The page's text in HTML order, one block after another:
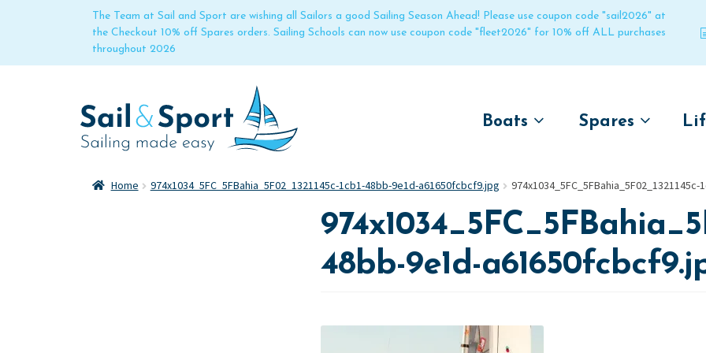
The Team at Sail and Sport are wishing all Sailors a good Sailing Season Ahead! Please use coupon code "sail2026" at
the Checkout 10% off Spares orders. Sailing Schools can now use coupon code "fleet2026" for 10% off ALL purchases
throughout 2026
Boats
Laser
Pico
Bahia
Funboat
Bug
Spares
Laser
Pico
Bahia
Funboat
Home 974x1034_5FC_5FBahia_5F02_1321145c-1cb1-48bb-9e1d-a61650fcbcf9.jpg
48bb-9e1d-